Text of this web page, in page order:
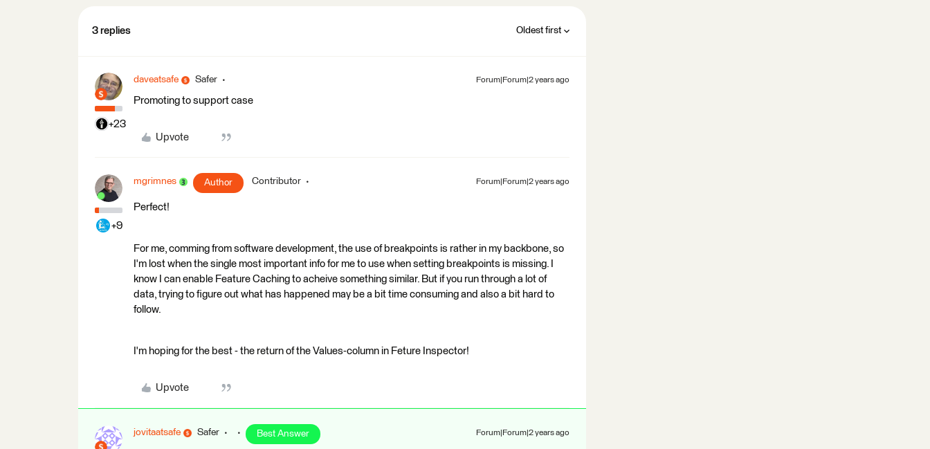
3 replies Oldest first
+23
daveatsafe Safer Forum|Forum|2 years ago
Promoting to support case
Upvote
+9
mgrimnes Author Contributor Forum|Forum|2 years ago
Perfect!
For me, comming from software development, the use of breakpoints is rather in my backbone, so
I'm lost when the single most important info for me to use when setting breakpoints is missing. I
know I can enable Feature Caching to acheive something similar. But if you run through a lot of
data, trying to figure out what has happened may be a bit time consuming and also a bit hard to
follow.
I'm hoping for the best - the return of the Values-column in Feture Inspector!
Upvote
jovitaatsafe Safer Best Answer Forum|Forum|2 years ago